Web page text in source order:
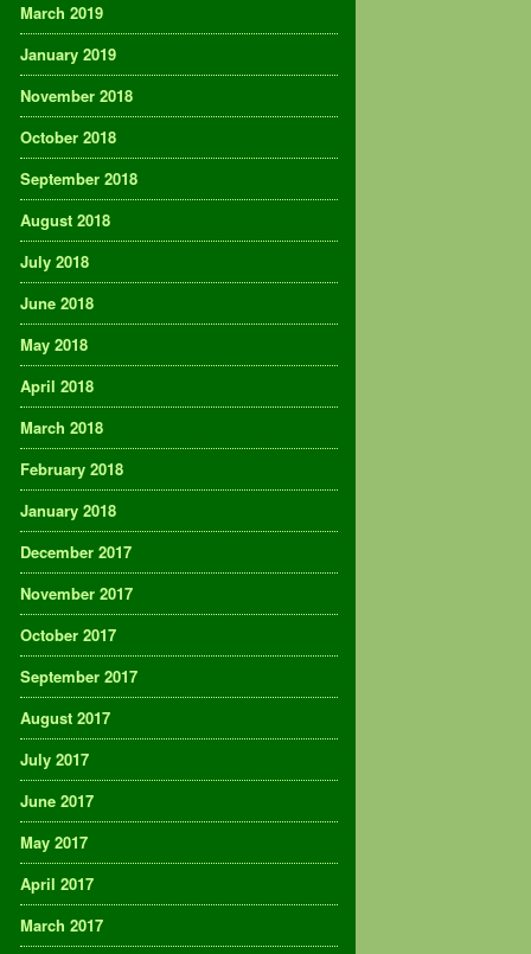
March 2019
January 2019
November 2018
October 2018
September 2018
August 2018
July 2018
June 2018
May 2018
April 2018
March 2018
February 2018
January 2018
December 2017
November 2017
October 2017
September 2017
August 2017
July 2017
June 2017
May 2017
April 2017
March 2017